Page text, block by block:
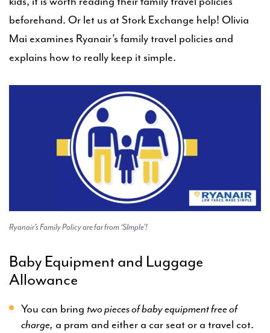
beforehand. Or let us at Stork Exchange help! Olivia
Mai examines Ryanair’s family travel policies and
explains how to really keep it simple.
Ryanair’s Family Policy are far from ‘SImple’!
Baby Equipment and Luggage
Allowance
You can bring two pieces of baby equipment free of
charge, a pram and either a car seat or a travel cot.